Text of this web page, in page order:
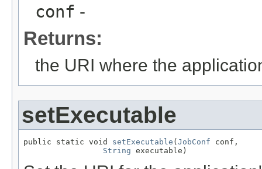
conf -
Returns:
the URI where the
setExecutable
public static void setExecutable (JobConf conf,
String executable)